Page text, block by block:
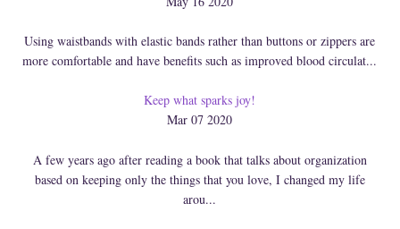
Using waistbands with elastic bands rather than buttons or zippers are
more comfortable and have benefits such as improved blood circulat...
Keep what sparks joy!
Mar 07 2020
A few years ago after reading a book that talks about organization
based on keeping only the things that you love, I changed my life
arou...